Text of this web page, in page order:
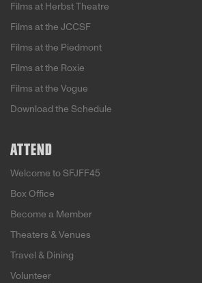
Films at Herbst Theatre
Films at the JCCSF
Films at the Piedmont
Films at the Roxie
Films at the Vogue
Download the Schedule
ATTEND
Welcome to SFJFF45
Box Office
Become a Member
Theaters & Venues
Travel & Dining
Volunteer